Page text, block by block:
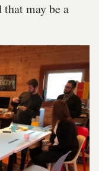
may be a